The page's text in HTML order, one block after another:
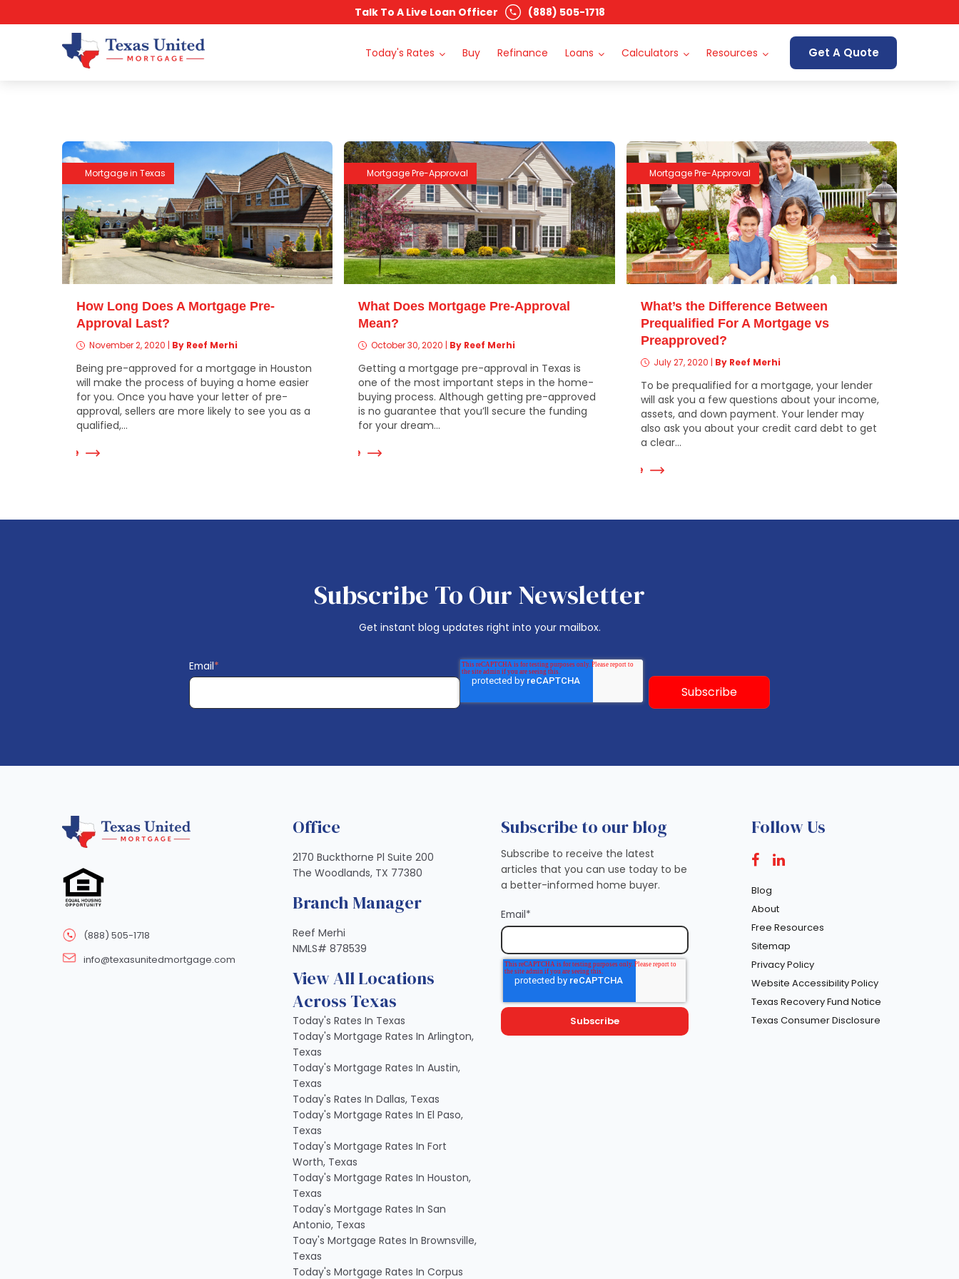
Talk To A Live Loan Officer (888) 505-1718
Today's Rates Buy Refinance Loans Calculators Resources Get A Quote
Mortgage in Texas
How Long Does A Mortgage Pre-
Approval Last?
November 2, 2020 | By Reef Merhi
Being pre-approved for a mortgage in Houston
will make the process of buying a home easier
for you. Once you have your letter of pre-
approval, sellers are more likely to see you as a
qualified,...
Read More
Mortgage Pre-Approval
What Does Mortgage Pre-Approval
Mean?
October 30, 2020 | By Reef Merhi
Getting a mortgage pre-approval in Texas is
one of the most important steps in the home-
buying process. Although getting pre-approved
is no guarantee that you’ll secure the funding
for your dream...
Read More
Mortgage Pre-Approval
What’s the Difference Between
Prequalified For A Mortgage vs
Preapproved?
July 27, 2020 | By Reef Merhi
To be prequalified for a mortgage, your lender
will ask you a few questions about your income,
assets, and down payment. Your lender may
also ask you about your credit card debt to get
a clear...
Read More
Subscribe To Our Newsletter
Get instant blog updates right into your mailbox.
Email*
(888) 505-1718
info@texasunitedmortgage.com
Office
2170 Buckthorne Pl Suite 200
The Woodlands, TX 77380
Branch Manager
Reef Merhi
NMLS# 878539
View All Locations
Across Texas
Today's Rates In Texas
Today's Mortgage Rates In Arlington,
Texas
Today's Mortgage Rates In Austin,
Texas
Today's Rates In Dallas, Texas
Today's Mortgage Rates In El Paso,
Texas
Today's Mortgage Rates In Fort
Worth, Texas
Today's Mortgage Rates In Houston,
Texas
Today's Mortgage Rates In San
Antonio, Texas
Toay's Mortgage Rates In Brownsville,
Texas
Today's Mortgage Rates In Corpus
Subscribe to our blog
Subscribe to receive the latest
articles that you can use today to be
a better-informed home buyer.
Email*
Follow Us
Blog
About
Free Resources
Sitemap
Privacy Policy
Website Accessibility Policy
Texas Recovery Fund Notice
Texas Consumer Disclosure